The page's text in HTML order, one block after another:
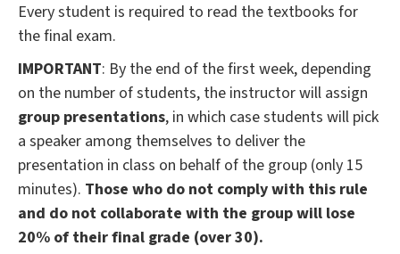
Every student is required to read the textbooks for
the final exam.
IMPORTANT: By the end of the first week, depending
on the number of students, the instructor will assign
group presentations, in which case students will pick
a speaker among themselves to deliver the
presentation in class on behalf of the group (only 15
minutes). Those who do not comply with this rule
and do not collaborate with the group will lose
20% of their final grade (over 30).